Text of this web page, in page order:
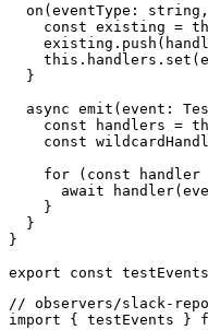
on(eventType:
const existing =
  }
async emit(event:
const handlers =
const
for (const handler
await
    }
  }
}
// observers/slack-
import { testEvents }